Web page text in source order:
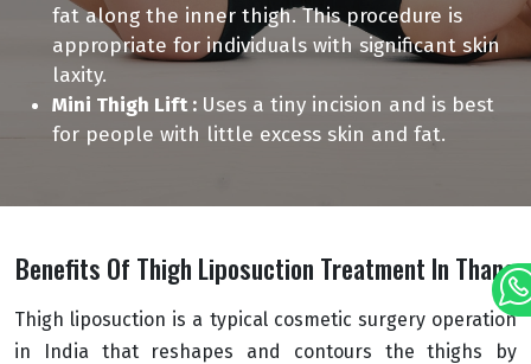
fat along the inner thigh. This procedure is
appropriate for individuals with significant skin
laxity.
Mini Thigh Lift : Uses a tiny incision and is best
for people with little excess skin and fat.
Benefits Of Thigh Liposuction Treatment In Thane
Thigh liposuction is a typical cosmetic surgery operation
in India that reshapes and contours the thighs by